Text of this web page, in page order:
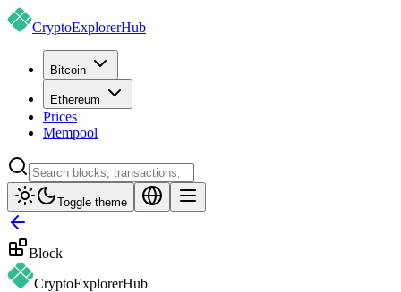
CryptoExplorerHub
Bitcoin
Ethereum
Prices
Mempool
Toggle theme
Block
CryptoExplorerHub